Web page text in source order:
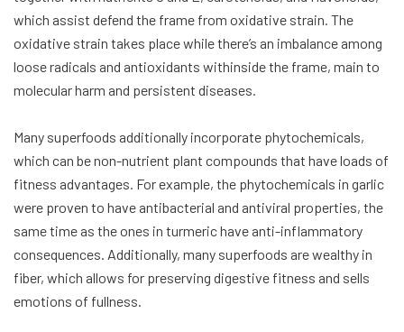
which assist defend the frame from oxidative strain. The
oxidative strain takes place while there’s an imbalance among
loose radicals and antioxidants withinside the frame, main to
molecular harm and persistent diseases.
Many superfoods additionally incorporate phytochemicals,
which can be non-nutrient plant compounds that have loads of
fitness advantages. For example, the phytochemicals in garlic
were proven to have antibacterial and antiviral properties, the
same time as the ones in turmeric have anti-inflammatory
consequences. Additionally, many superfoods are wealthy in
fiber, which allows for preserving digestive fitness and sells
emotions of fullness.